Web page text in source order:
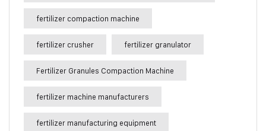
fertilizer compaction machine
fertilizer crusher fertilizer granulator
Fertilizer Granules Compaction Machine
fertilizer machine manufacturers
fertilizer manufacturing equipment